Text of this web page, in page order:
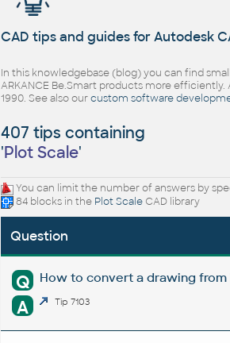
CAD tips and guides for Autodesk
In this knowledgebase (blog) you can find
ARKANCE Be.Smart products more efficiently.
1990. See also ourcustom software
407 tips containing
'Plot Scale'
You can limit the number of answers by
84 blocks in the Plot ScaleCAD library
Question
Q How to convert a drawing
A Tip 7103